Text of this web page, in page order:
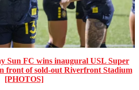
Sun FC wins inaugural USL Super
front of sold-out Riverfront Stadium
[PHOTOS]